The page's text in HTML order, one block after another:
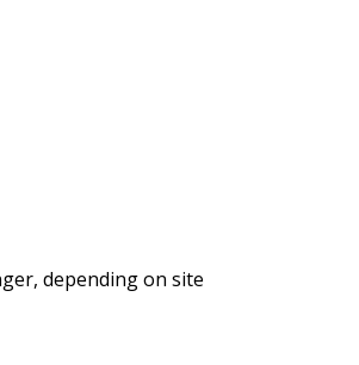
depending on site